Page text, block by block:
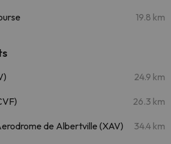
19.8 km
24.9 km
26.3 km
de Albertville (XAV) 34.4 km